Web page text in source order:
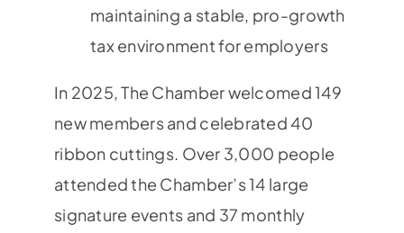
maintaining a stable, pro-growth
tax environment for employers
In 2025, The Chamber welcomed 149
new members and celebrated 40
ribbon cuttings. Over 3,000 people
attended the Chamber’s 14 large
signature events and 37 monthly